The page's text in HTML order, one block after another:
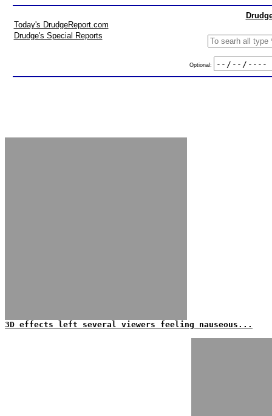
Today's DrudgeReport.com
Drudge's Special Reports
Optional:
3D effects left several viewers feeling nauseous...